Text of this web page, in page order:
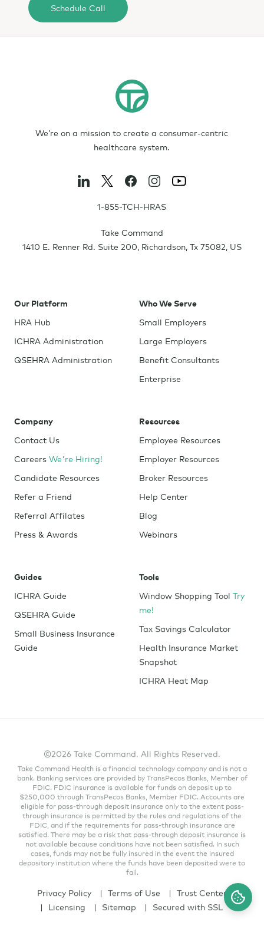
We’re on a mission to create a consumer-centric
healthcare system.
1-855-TCH-HRAS
Take Command
1410 E. Renner Rd. Suite 200 Richardson, Tx 75082 US
Our Platform
HRA Hub
ICHRA Administration
QSEHRA Administration
Who We Serve
Small Employers
Large Employers
Benefit Consultants
Enterprise
Company
Contact Us
Careers We're Hiring!
Candidate Resources
Refer a Friend
Referral Affilates
Press & Awards
Resources
Employee Resources
Employer Resources
Broker Resources
Help Center
Blog
Webinars
Guides
ICHRA Guide
QSEHRA Guide
Small Business Insurance
Guide
Tools
Window Shopping Tool Try
me!
Tax Savings Calculator
Health Insurance Market
Snapshot
ICHRA Heat Map
©2026 Take Command. All Rights Reserved.
Take Command Health is a financial technology company and is not a
bank. Banking services are provided by TransPecos Banks, Member of
FDIC. FDIC insurance is available for funds on deposit up to
$250,000 through TransPecos Banks, Member FDIC. Accounts are
eligible for pass-through deposit insurance only to the extent pass-
through insurance is permitted by the rules and regulations of the
FDIC, and if the requirements for pass-through insurance are
satisfied. There may be a risk that pass-through deposit insurance is
not available because conditions have not been satisfied. In such
cases, funds may not be fully insured in the event the insured
depository institution where the funds have been deposited were to
fail.
Privacy Policy Terms of Use
Trust Center
Licensing
Sitemap Secured with SSL